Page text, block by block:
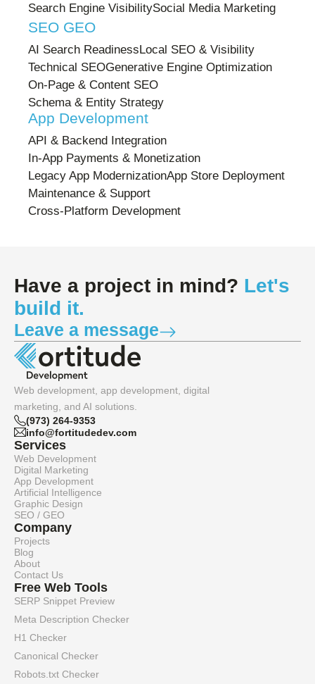
Search Engine VisibilitySocial Media Marketing
SEO GEO
AI Search ReadinessLocal SEO & Visibility
Technical SEOGenerative Engine Optimization
On-Page & Content SEO
Schema & Entity Strategy
App Development
API & Backend Integration
In-App Payments & Monetization
Legacy App ModernizationApp Store Deployment
Maintenance & Support
Cross-Platform Development
Have a project in mind? Let's
build it.
Leave a message
Web development, app development, digital
marketing, and AI solutions.
(973) 264-9353
info@fortitudedev.com
Services
Web Development
Digital Marketing
App Development
Artificial Intelligence
Graphic Design
SEO / GEO
Company
Projects
Blog
About
Contact Us
Free Web Tools
SERP Snippet Preview
Meta Description Checker
H1 Checker
Canonical Checker
Robots.txt Checker